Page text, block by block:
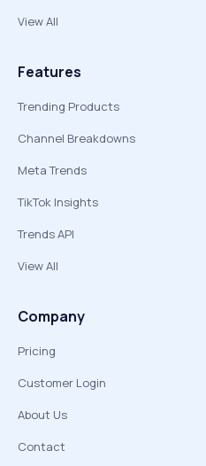
View All
Features
Trending Products
Channel Breakdowns
Meta Trends
TikTok Insights
Trends API
View All
Company
Pricing
Customer Login
About Us
Contact